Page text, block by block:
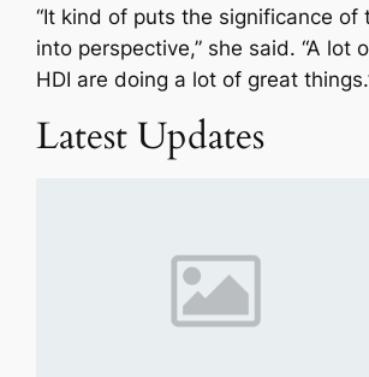
“It kind of puts the significance of
into perspective,” she said. “A lot
HDI are doing a lot of great
Latest Updates